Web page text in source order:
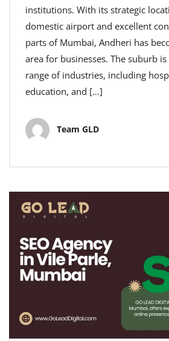
institutions. With its strategic
domestic airport and excellent
parts of Mumbai, Andheri has
area for businesses. The suburb
range of industries, including
education, and […]
Team GLD